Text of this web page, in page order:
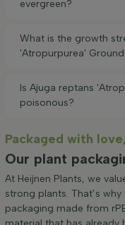
evergreen?
What is the growth
'Atropurpurea'
Is Ajuga reptans
poisonous?
Packaged with
Our plant
At Heijnen Plants, we
strong plants. That’s
packaging made from